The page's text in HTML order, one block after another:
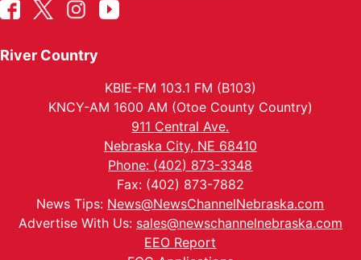
River Country
KBIE-FM 103.1 FM (B103)
KNCY-AM 1600 AM (Otoe County Country)
911 Central Ave.
Nebraska City, NE 68410
Phone: (402) 873-3348
Fax: (402) 873-7882
News Tips: News@NewsChannelNebraska.com
Advertise With Us: sales@newschannelnebraska.com
EEO Report